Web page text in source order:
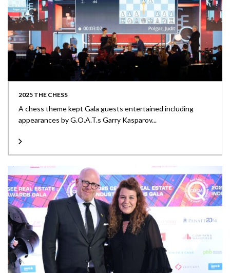
2025 THE CHESS
A chess theme kept Gala guests entertained including
appearances by G.O.A.T.s Garry Kasparov...